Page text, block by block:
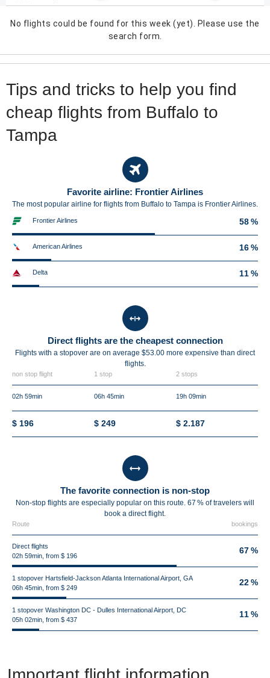
No flights could be found for this week (yet). Please use the
search form.
Tips and tricks to help you find
cheap flights from Buffalo to
Tampa
Favorite airline: Frontier Airlines
The most popular airline for flights from Buffalo to Tampa is Frontier Airlines.
Frontier Airlines 58 %
American Airlines 16 %
Delta 11 %
Direct flights are the cheapest connection
Flights with a stopover are on average $53.00 more expensive than direct
flights.
non stop flight 1 stop 2 stops
02h 59min 06h 45min 19h 09min
$ 196 $ 249 $ 2.187
The favorite connection is non-stop
Non-stop flights are especially popular on this route. 67 % of travelers will
book a direct flight.
Route bookings
Direct flights
02h 59min, from $ 196
67 %
1 stopover Hartsfield-Jackson Atlanta International Airport, GA
06h 45min, from $ 249
22 %
1 stopover Washington DC - Dulles International Airport, DC
05h 02min, from $ 437
11 %